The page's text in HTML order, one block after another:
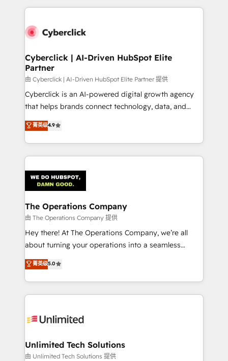
maximize profitability and adapt to your goals.
website, or build your new one.
Cyberclick | AI-Driven HubSpot Elite
Partner
由 Cyberclick | AI-Driven HubSpot Elite Partner 提供
Cyberclick is an AI-powered digital growth agency
that helps brands connect technology, data, and
creativity to achieve measurable results. Founded in
Barcelona and operating across Spain, LATAM, and
the UK, we support global companies in building
smarter marketing, sales, and customer success
Iberia (Spain & Portugal), we combine human insight
with intelligent automation to drive sustainable
growth. Our multidisciplinary team designs solutions
that simplify complexity, boost performance, and
turn innovation into real impact. 🌍 Highlights •
HubSpot Partner since 2012 • 2022 EMEA Impact
projects • Clients in 30+ industries • Proprietary
technology for integrations • Multilingual team:
菁英级4.9
The Operations Company
由 The Operations Company 提供
Hey there! At The Operations Company, we’re all
about turning your operations into a seamless
experience that powers real results. We specialize in
transforming complex systems into efficient,
scalable solutions that work across your entire
organization. We’re a unique blend of deep HubSpot
operational know-how. We know that no two
solutions. Instead, we dive in to understand your
needs, goals, and challenges to deliver solutions that
菁英级5.0
Unlimited Tech Solutions
由 Unlimited Tech Solutions 提供